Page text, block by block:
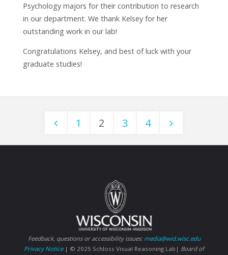
Psychology majors for their contribution to research
in our department. We thank Kelsey for her
outstanding work in our lab!
Congratulations Kelsey, and best of luck with your
graduate studies!
Posts
navigation
1 2 3 4
Feedback, questions or accessibility issues: media@wid.wisc.edu
Privacy Notice| © 2025 Schloss Visual Reasoning Lab| Board of